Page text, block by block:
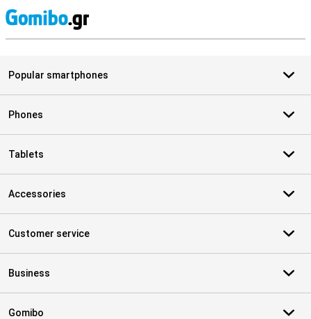
Popular smartphones
Phones
Tablets
Accessories
Customer service
Business
Gomibo